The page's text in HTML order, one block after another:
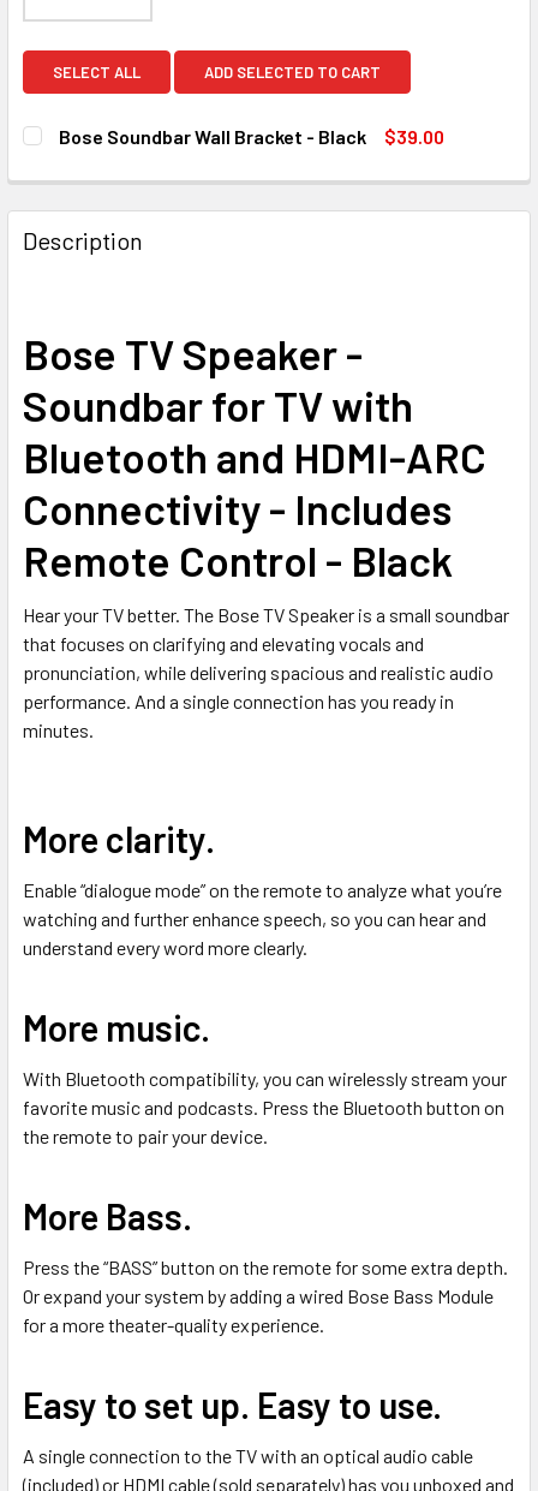
SELECT ALL ADD SELECTED TO CART
Bose Soundbar Wall Bracket - Black
$39.00
DECREASE QUANTITY OF BOSE SOUNDBAR WALL
INCREASE QUANTITY OF BOSE SOUNDBAR
Description
Bose TV Speaker -
Soundbar for TV with
Bluetooth and HDMI-ARC
Connectivity - Includes
Remote Control - Black
Hear your TV better. The Bose TV Speaker is a small soundbar
that focuses on clarifying and elevating vocals and
pronunciation, while delivering spacious and realistic audio
performance. And a single connection has you ready in
minutes.
More clarity.
Enable “dialogue mode” on the remote to analyze what you’re
watching and further enhance speech, so you can hear and
understand every word more clearly.
More music.
With Bluetooth compatibility, you can wirelessly stream your
favorite music and podcasts. Press the Bluetooth button on
the remote to pair your device.
More Bass.
Press the “BASS” button on the remote for some extra depth.
Or expand your system by adding a wired Bose Bass Module
for a more theater-quality experience.
Easy to set up. Easy to use.
A single connection to the TV with an optical audio cable
(included) or HDMI cable (sold separately) has you unboxed and